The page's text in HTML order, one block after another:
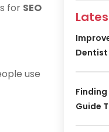
for SEO
use
Dentist
Guide